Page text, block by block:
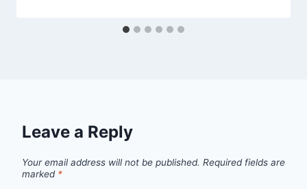
Leave a Reply
Your email address will not be published. Required fields are
marked *